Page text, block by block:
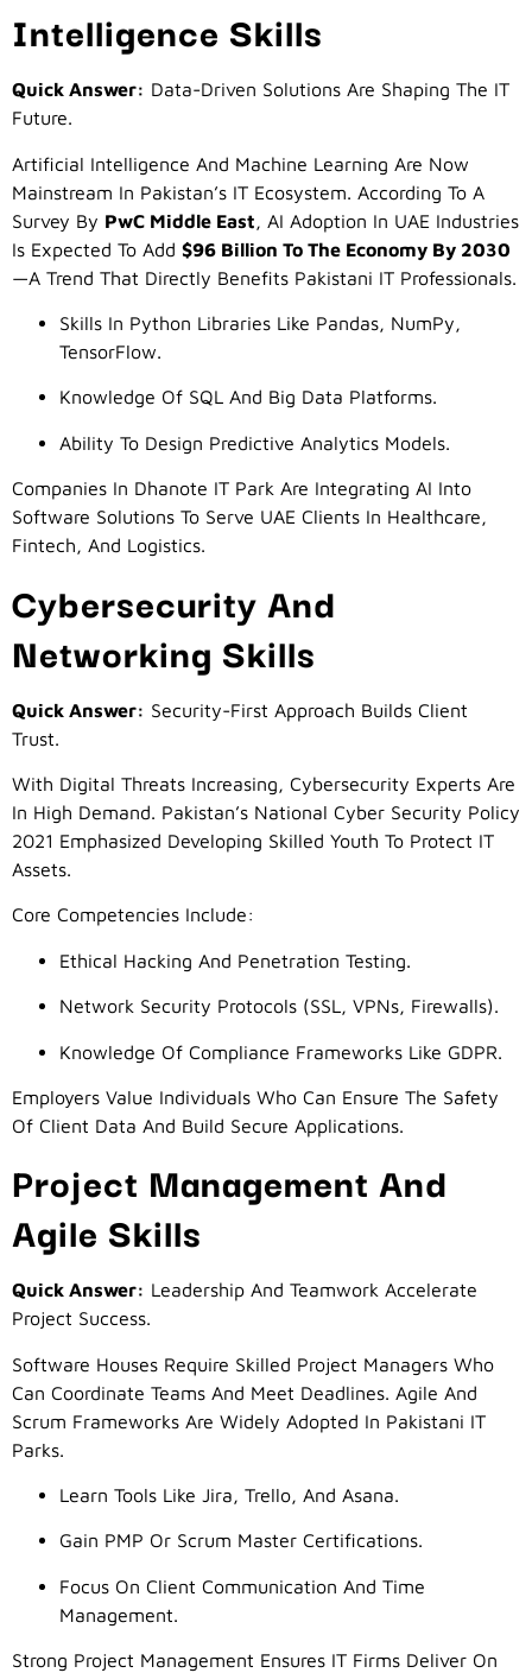
Intelligence Skills
Quick Answer: Data-Driven Solutions Are Shaping The IT
Future.
Artificial Intelligence And Machine Learning Are Now
Mainstream In Pakistan’s IT Ecosystem. According To A
Survey By PwC Middle East , AI Adoption In UAE Industries
Is Expected To Add $96 Billion To The Economy By 2030
—a Trend That Directly Benefits Pakistani IT Professionals.
Skills In Python Libraries Like Pandas, NumPy,
TensorFlow.
Knowledge Of SQL And Big Data Platforms.
Ability To Design Predictive Analytics Models.
Companies In Dhanote IT Park Are Integrating AI Into
Software Solutions To Serve UAE Clients In Healthcare,
Fintech, And Logistics.
Cybersecurity And
Networking Skills
Quick Answer: Security-First Approach Builds Client
Trust.
With Digital Threats Increasing, Cybersecurity Experts Are
In High Demand. Pakistan’s National Cyber Security Policy
2021 Emphasized Developing Skilled Youth To Protect IT
Assets.
Core Competencies Include:
Ethical Hacking And Penetration Testing.
Network Security Protocols (SSL, VPNs, Firewalls).
Knowledge Of Compliance Frameworks Like GDPR.
Employers Value Individuals Who Can Ensure The Safety
Of Client Data And Build Secure Applications.
Project Management And
Agile Skills
Quick Answer: Leadership And Teamwork Accelerate
Project Success.
Software Houses Require Skilled Project Managers Who
Can Coordinate Teams And Meet Deadlines. Agile And
Scrum Frameworks Are Widely Adopted In Pakistani IT
Parks.
Learn Tools Like Jira, Trello, And Asana.
Gain PMP Or Scrum Master Certifications.
Focus On Client Communication And Time
Management.
Strong Project Management Ensures IT Firms Deliver On